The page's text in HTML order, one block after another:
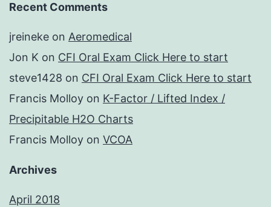
Recent Comments
jreineke on Aeromedical
Jon K on CFI Oral Exam Click Here to start
steve1428 on CFI Oral Exam Click Here to start
Francis Molloy on K-Factor / Lifted Index /
Precipitable H2O Charts
Francis Molloy on VCOA
Archives
April 2018